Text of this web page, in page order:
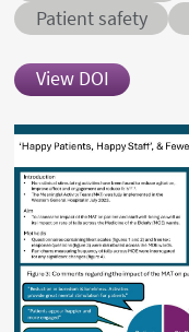
Conditions
Patient safety
View DOI